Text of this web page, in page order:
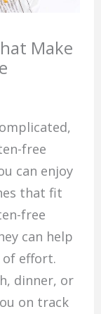
Make
free
can enjoy
that fit
free
can help
effort.
dinner, or
on track